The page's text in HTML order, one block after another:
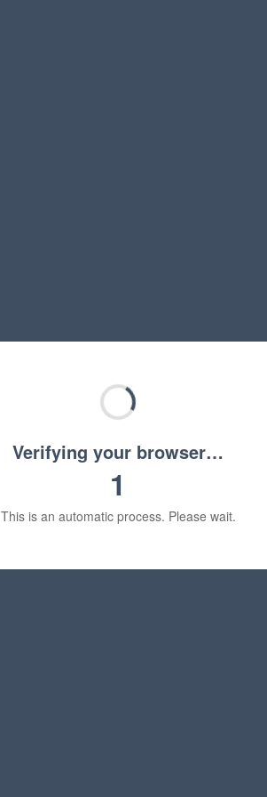
Verifying your browser…
1
This is an automatic process. Please wait.